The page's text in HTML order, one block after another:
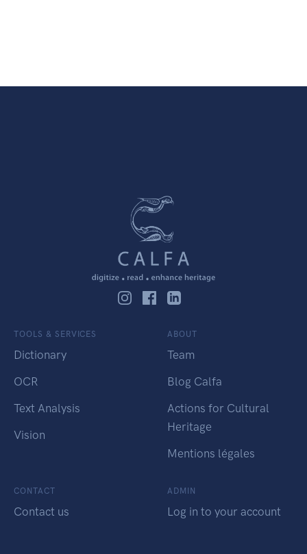
TOOLS & SERVICES
Dictionary
OCR
Text Analysis
Vision
ABOUT
Team
Blog Calfa
Actions for Cultural
Heritage
Mentions légales
CONTACT
Contact us
ADMIN
Log in to your account